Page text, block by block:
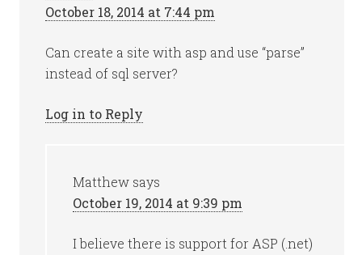
October 18, 2014 at 7:44 pm
Can create a site with asp and use “parse”
instead of sql server?
Log in to Reply
Matthew says
October 19, 2014 at 9:39 pm
I believe there is support for ASP (.net)